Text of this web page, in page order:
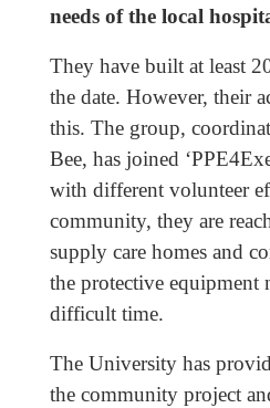
needs of the local
They have built at least
the date. However, their
this. The group,
Bee, has joined
with different volunteer
community, they are
supply care homes and
the protective equipment
difficult time.
The University has
the community project